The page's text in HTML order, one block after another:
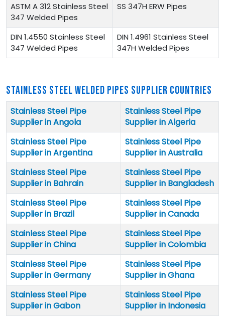
ASTM A 312 Stainless Steel
347 Welded Pipes
SS 347H ERW Pipes
DIN 1.4550 Stainless Steel
347 Welded Pipes
DIN 1.4961 Stainless Steel
347H Welded Pipes
STAINLESS STEEL WELDED PIPES SUPPLIER COUNTRIES
Stainless Steel Pipe
Supplier in Angola
Stainless Steel Pipe
Supplier in Algeria
Stainless Steel Pipe
Supplier in Argentina
Stainless Steel Pipe
Supplier in Australia
Stainless Steel Pipe
Supplier in Bahrain
Stainless Steel Pipe
Supplier in Bangladesh
Stainless Steel Pipe
Supplier in Brazil
Stainless Steel Pipe
Supplier in Canada
Stainless Steel Pipe
Supplier in China
Stainless Steel Pipe
Supplier in Colombia
Stainless Steel Pipe
Supplier in Germany
Stainless Steel Pipe
Supplier in Ghana
Stainless Steel Pipe
Supplier in Gabon
Stainless Steel Pipe
Supplier in Indonesia